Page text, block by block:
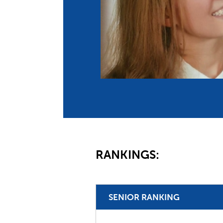
Member
UIPM Headquarters
Jobs
RANKINGS:
SENIOR RANKING